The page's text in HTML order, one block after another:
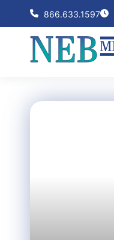
866.633.1597